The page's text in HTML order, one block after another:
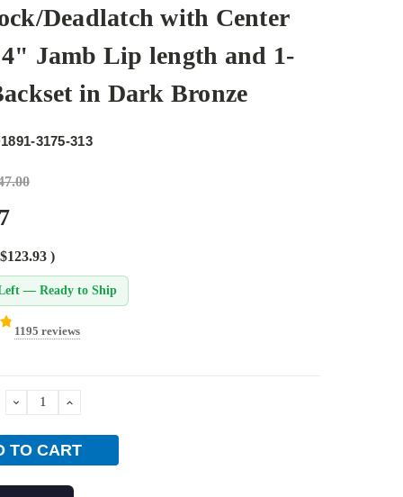
Deadlatch with Center
Jamb Lip length and 1-
in Dark Bronze
3175-313
$123.93 )
— Ready to Ship
1195 reviews
DECREASEINCREASE